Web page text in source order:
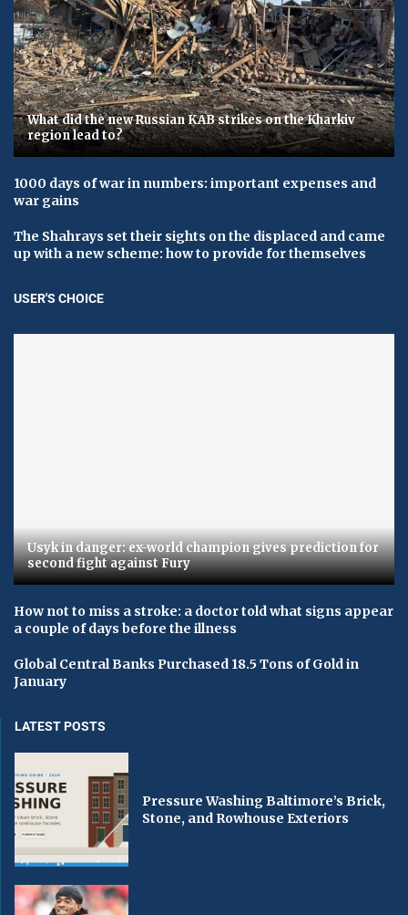
What did the new Russian KAB strikes on the Kharkiv
region lead to?
1000 days of war in numbers: important expenses and
war gains
The Shahrays set their sights on the displaced and came
up with a new scheme: how to provide for themselves
USER'S CHOICE
Usyk in danger: ex-world champion gives prediction for
second fight against Fury
How not to miss a stroke: a doctor told what signs appear
a couple of days before the illness
Global Central Banks Purchased 18.5 Tons of Gold in
January
LATEST POSTS
Pressure Washing Baltimore’s Brick,
Stone, and Rowhouse Exteriors